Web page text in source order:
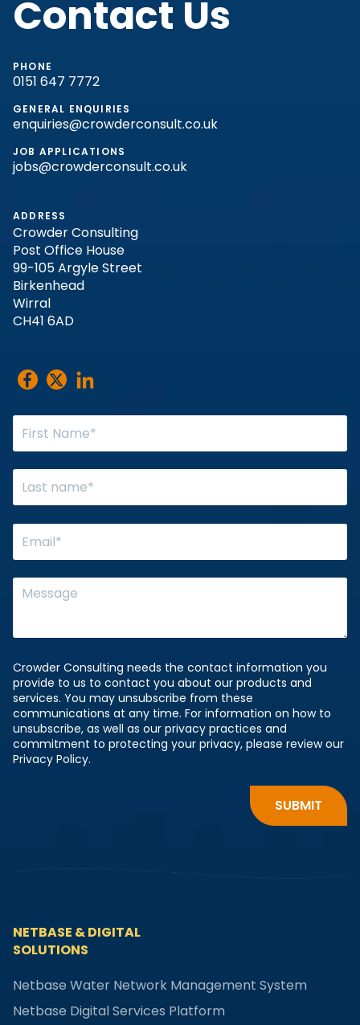
Contact Us
PHONE
0151 647 7772
GENERAL ENQUIRIES
enquiries@crowderconsult.co.uk
JOB APPLICATIONS
jobs@crowderconsult.co.uk
ADDRESS
Crowder Consulting
Post Office House
99-105 Argyle Street
Birkenhead
Wirral
CH41 6AD
Crowder Consulting needs the contact information you
provide to us to contact you about our products and
services. You may unsubscribe from these
communications at any time. For information on how to
unsubscribe, as well as our privacy practices and
commitment to protecting your privacy, please review our
Privacy Policy.
NETBASE & DIGITAL
SOLUTIONS
Netbase Water Network Management System
Netbase Digital Services Platform